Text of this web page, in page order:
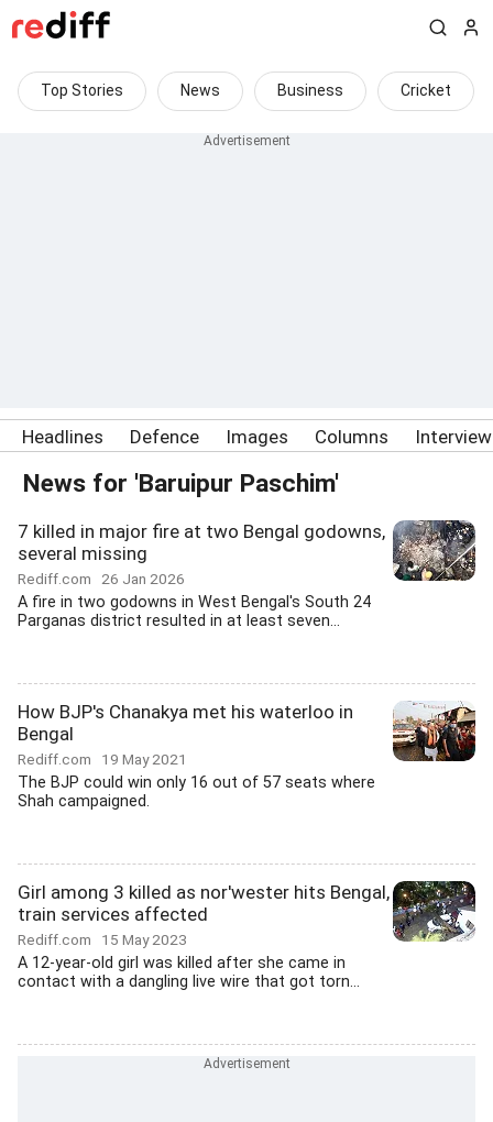
Top Stories News Business Cricket
Headlines Defence Images Columns
News for 'Baruipur Paschim'
7 killed in major fire at two Bengal godowns,
several missing
Rediff.com 26 Jan 2026
A fire in two godowns in West Bengal's South 24
Parganas district resulted in at least seven...
How BJP's Chanakya met his waterloo in
Bengal
Rediff.com 19 May 2021
The BJP could win only 16 out of 57 seats where
Shah campaigned.
Girl among 3 killed as nor'wester hits Bengal,
train services affected
Rediff.com 15 May 2023
A 12-year-old girl was killed after she came in
contact with a dangling live wire that got torn...